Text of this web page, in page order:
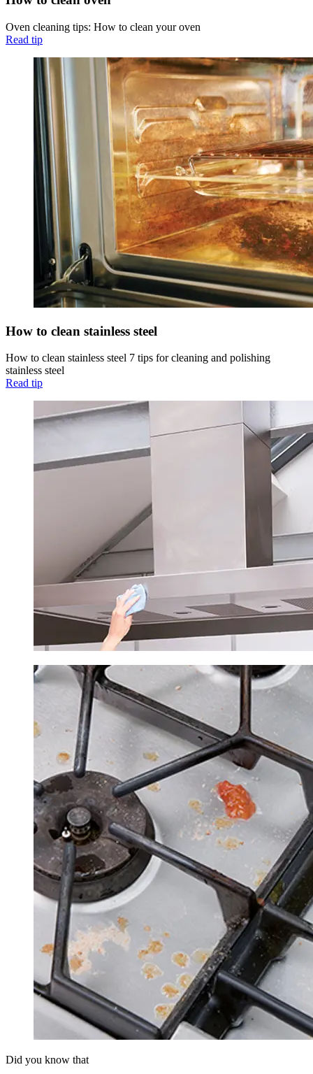
Oven cleaning tips: How to clean your oven
Read tip
How to clean stainless steel
How to clean stainless steel 7 tips for cleaning and polishing
stainless steel
Read tip
Did you know that